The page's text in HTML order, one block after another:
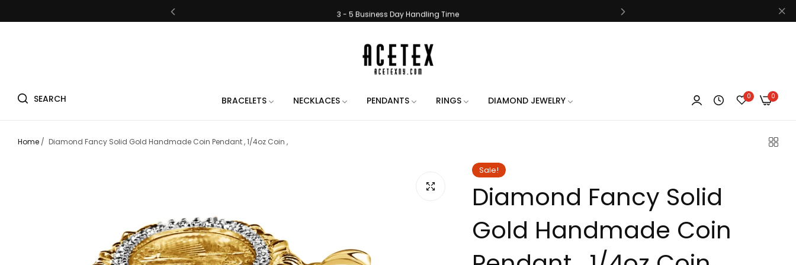
3 - 5 Business Day Handling Time
Handmade in New York City
Free Shipping on All Orders
3 - 5 Business Day Handling Time
3 - 5 Business Day Handling Time
Free Engraving on All Orders. Use the chat when placing your order to let us know
Free Shipping on All Orders
SEARCH BRACELETS NECKLACES PENDANTS RINGS DIAMOND JEWELRY 0 0
Home / Diamond Fancy Solid Gold Handmade Coin Pendant , 1/4oz Coin ,
Sale!
Diamond Fancy Solid
Gold Handmade Coin